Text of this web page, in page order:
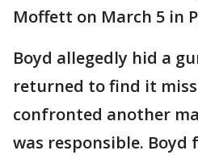
Moffett on March 5 in
Boyd allegedly hid a
returned to find it
confronted another
was responsible. Boyd